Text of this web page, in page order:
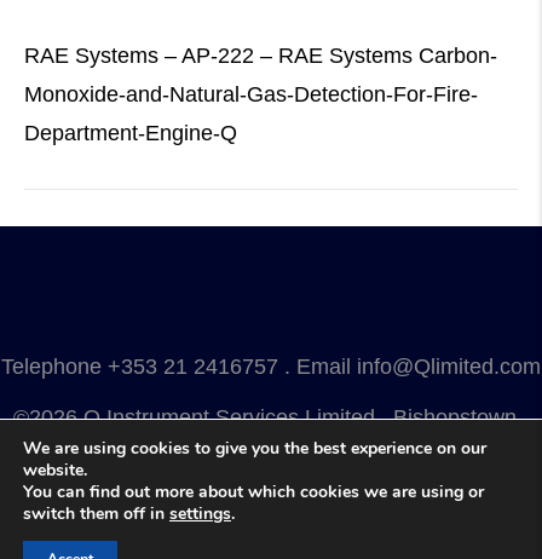
RAE Systems – AP-222 – RAE Systems Carbon-
Monoxide-and-Natural-Gas-Detection-For-Fire-
Department-Engine-Q
Telephone +353 21 2416757 . Email info@Qlimited.com
©2026 Q Instrument Services Limited . Bishopstown .
Cork . Ireland . T12 Y3FN
Privacy.Terms.Cookies Marketing by Splash
We are using cookies to give you the best experience on our
website.
You can find out more about which cookies we are using or
switch them off in settings.